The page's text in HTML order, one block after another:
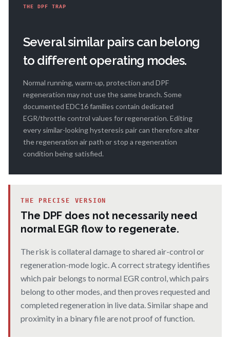
THE DPF TRAP
Several similar pairs can belong
to different operating modes.
Normal running, warm-up, protection and DPF
regeneration may not use the same branch. Some
documented EDC16 families contain dedicated
EGR/throttle control values for regeneration. Editing
every similar-looking hysteresis pair can therefore alter
the regeneration air path or stop a regeneration
condition being satisfied.
THE PRECISE VERSION
The DPF does not necessarily need
normal EGR flow to regenerate.
The risk is collateral damage to shared air-control or
regeneration-mode logic. A correct strategy identifies
which pair belongs to normal EGR control, which pairs
belong to other modes, and then proves requested and
completed regeneration in live data. Similar shape and
proximity in a binary file are not proof of function.